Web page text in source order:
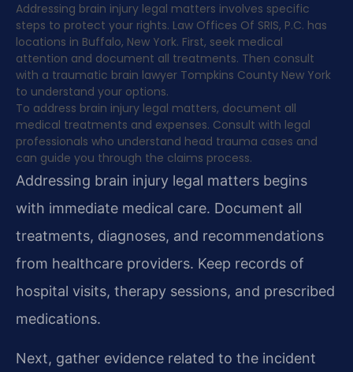
Addressing brain injury legal matters involves specific
steps to protect your rights. Law Offices Of SRIS, P.C. has
locations in Buffalo, New York. First, seek medical
attention and document all treatments. Then consult
with a traumatic brain lawyer Tompkins County New York
to understand your options.
To address brain injury legal matters, document all
medical treatments and expenses. Consult with legal
professionals who understand head trauma cases and
can guide you through the claims process.
Addressing brain injury legal matters begins
with immediate medical care. Document all
treatments, diagnoses, and recommendations
from healthcare providers. Keep records of
hospital visits, therapy sessions, and prescribed
medications.
Next, gather evidence related to the incident